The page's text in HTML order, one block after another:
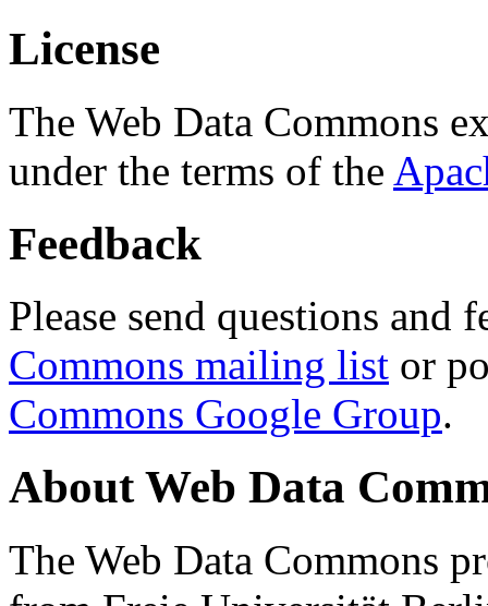
License
The Web Data Commons
under the terms of the
Feedback
Please send questions and
Commons mailing list or
Commons Google Group.
About Web Data
The Web Data Commons